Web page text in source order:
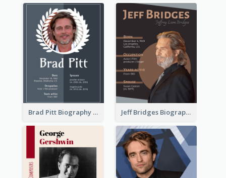
Brad Pitt Biography Jeff Bridges Biography